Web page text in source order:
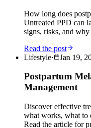
How long does
Untreated PPD can
signs, risks, and
Read the post
Lifestyle· Jan 19,
Postpartum
Management
Discover effective
what works, what to
Read the article for